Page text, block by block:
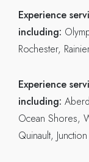
Experience
including:
Rochester,
Experience
including:
Ocean Shores,
Quinault,